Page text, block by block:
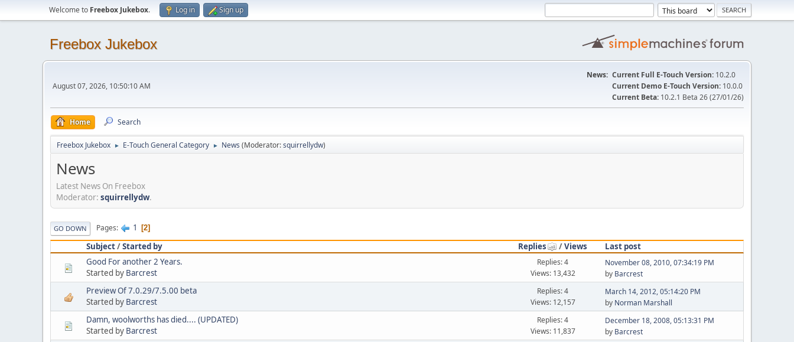
Welcome to Freebox Jukebox. Log in Sign up
Freebox Jukebox
August 07, 2026, 10:50:10 AM
News: Current Full E-Touch Version: 10.2.0
Current Demo E-Touch Version: 10.0.0
Current Beta: 10.2.1 Beta 26 (27/01/26)
Home Search
Freebox Jukebox ► E-Touch General Category ► News (Moderator:squirrellydw)
News
Latest News On Freebox
Moderator: squirrellydw.
GO DOWN Pages 1 2
Subject/Started by Replies /Views
Last post
Good For another 2 Years.
Started by Barcrest
Replies: 4
Views: 13,432
November 08, 2010, 07:34:19 PM
by Barcrest
Preview Of 7.0.29/7.5.00 beta
Started by Barcrest
Replies: 4
Views: 12,157
March 14, 2012, 05:14:20 PM
by Norman Marshall
Damn, woolworths has died.... (UPDATED)
Started by Barcrest
Replies: 4
Views: 11,837
December 18, 2008, 05:13:31 PM
by Barcrest